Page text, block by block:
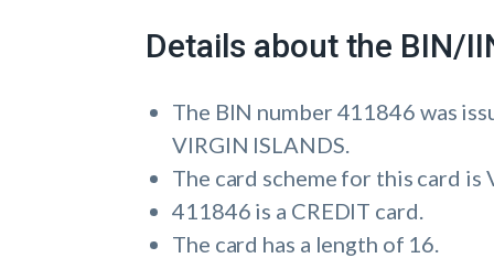
Details about the BIN/
The BIN number 411846 was
VIRGIN ISLANDS.
The card scheme for this card is
411846 is a CREDIT card.
The card has a length of 16.